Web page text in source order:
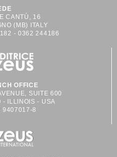
CANTÙ, 16
(MB) ITALY
- 0362 244186
OFFICE
SUITE 600
- ILLINOIS - USA
9407017-8